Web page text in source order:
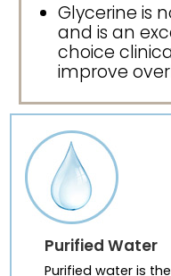
Glycerine is
and is an
choice
improve
Purified Water
Purified water is